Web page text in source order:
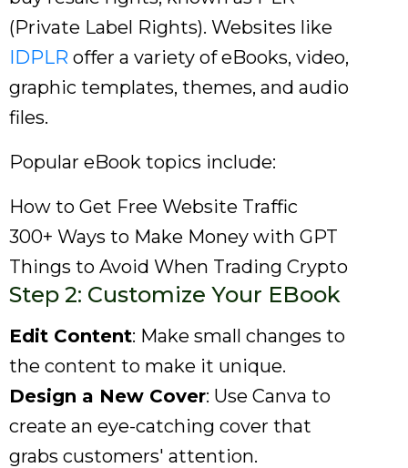
(Private Label Rights). Websites like
IDPLR offer a variety of eBooks, video,
graphic templates, themes, and audio
files.
Popular eBook topics include:
How to Get Free Website Traffic
300+ Ways to Make Money with GPT
Things to Avoid When Trading Crypto
Step 2: Customize Your EBook
Edit Content: Make small changes to
the content to make it unique.
Design a New Cover: Use Canva to
create an eye-catching cover that
grabs customers' attention.